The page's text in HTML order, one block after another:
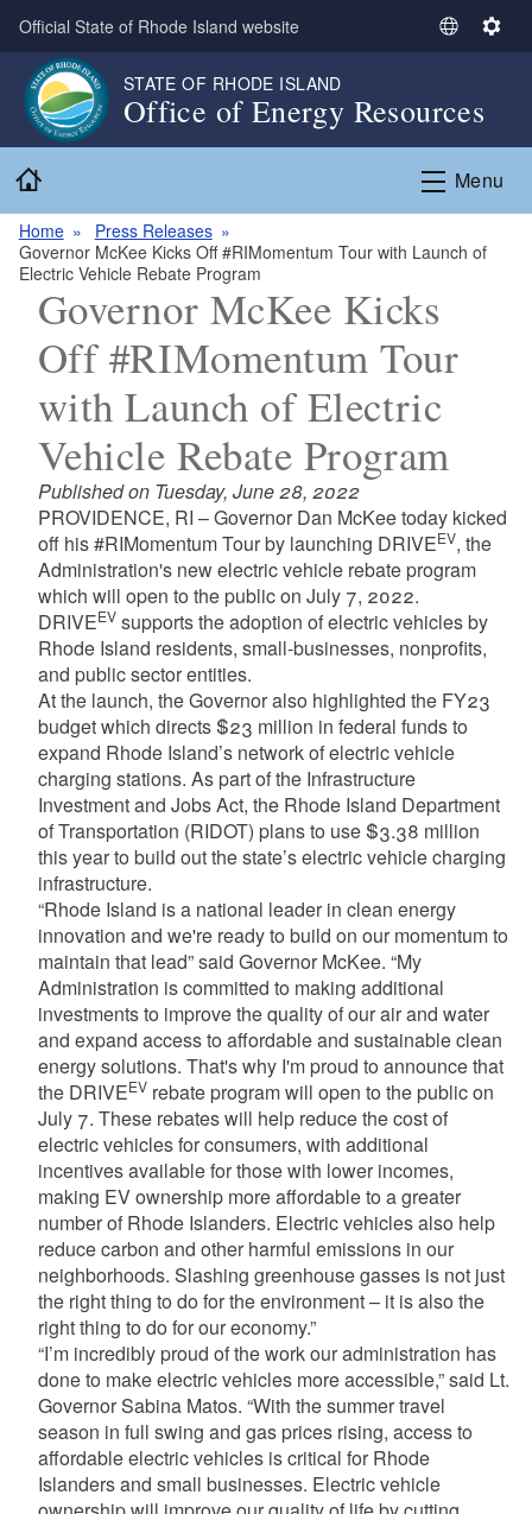
Skip to main content
Official State of Rhode Island website
S
e
c
n
g
S
i
n
STATE OF RHODE ISLAND
Office of Energy Resources
Menu
Home
Press Releases
Governor McKee Kicks Off #RIMomentum Tour with Launch of
Electric Vehicle Rebate Program
Governor McKee Kicks
Off #RIMomentum Tour
with Launch of Electric
Vehicle Rebate Program
Published on Tuesday, June 28, 2022
PROVIDENCE, RI – Governor Dan McKee today kicked
off his #RIMomentum Tour by launching DRIVEEV, the
Administration's new electric vehicle rebate program
which will open to the public on July 7, 2022.
DRIVEEVsupports the adoption of electric vehicles by
Rhode Island residents, small-businesses, nonprofits,
and public sector entities.
At the launch, the Governor also highlighted the FY23
budget which directs $23 million in federal funds to
expand Rhode Island’s network of electric vehicle
charging stations. As part of the Infrastructure
Investment and Jobs Act, the Rhode Island Department
of Transportation (RIDOT) plans to use $3.38 million
this year to build out the state’s electric vehicle charging
infrastructure.
“Rhode Island is a national leader in clean energy
innovation and we're ready to build on our momentum to
maintain that lead” said Governor McKee. “My
Administration is committed to making additional
investments to improve the quality of our air and water
and expand access to affordable and sustainable clean
energy solutions. That's why I'm proud to announce that
the DRIVEEVrebate program will open to the public on
July 7. These rebates will help reduce the cost of
electric vehicles for consumers, with additional
incentives available for those with lower incomes,
making EV ownership more affordable to a greater
number of Rhode Islanders. Electric vehicles also help
reduce carbon and other harmful emissions in our
neighborhoods. Slashing greenhouse gasses is not just
the right thing to do for the environment – it is also the
right thing to do for our economy.”
“I’m incredibly proud of the work our administration has
done to make electric vehicles more accessible,” said Lt.
Governor Sabina Matos. “With the summer travel
season in full swing and gas prices rising, access to
affordable electric vehicles is critical for Rhode
Islanders and small businesses. Electric vehicle